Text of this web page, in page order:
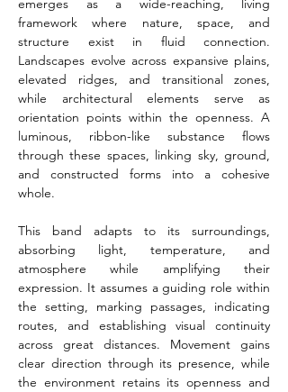
emerges as a wide-reaching, living
framework where nature, space, and
structure exist in fluid connection.
Landscapes evolve across expansive plains,
elevated ridges, and transitional zones,
while architectural elements serve as
orientation points within the openness. A
luminous, ribbon-like substance flows
through these spaces, linking sky, ground,
and constructed forms into a cohesive
whole.
This band adapts to its surroundings,
absorbing light, temperature, and
atmosphere while amplifying their
expression. It assumes a guiding role within
the setting, marking passages, indicating
routes, and establishing visual continuity
across great distances. Movement gains
clear direction through its presence, while
the environment retains its openness and